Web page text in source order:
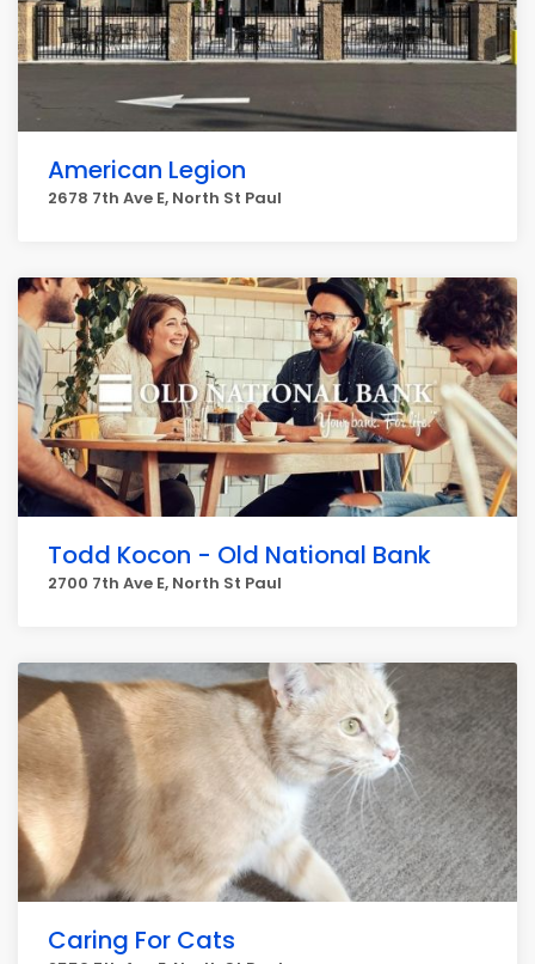
American Legion
2678 7th Ave E, North St Paul
Todd Kocon - Old National Bank
2700 7th Ave E, North St Paul
Caring For Cats